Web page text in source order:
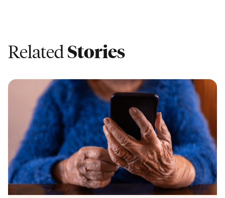
RelatedStories